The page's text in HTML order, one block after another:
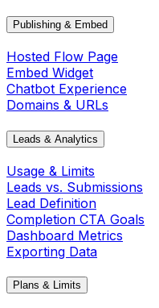
Publishing & Embed
Hosted Flow Page
Embed Widget
Chatbot Experience
Domains & URLs
Leads & Analytics
Usage & Limits
Leads vs. Submissions
Lead Definition
Completion CTA Goals
Dashboard Metrics
Exporting Data
Plans & Limits